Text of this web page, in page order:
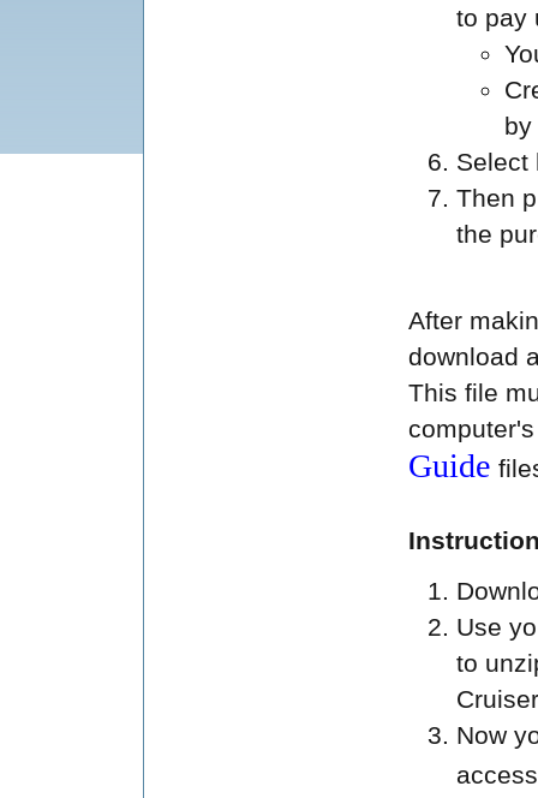
to pay
by
Select
Then
the
After
download
This file
Guide
Use
to
Now